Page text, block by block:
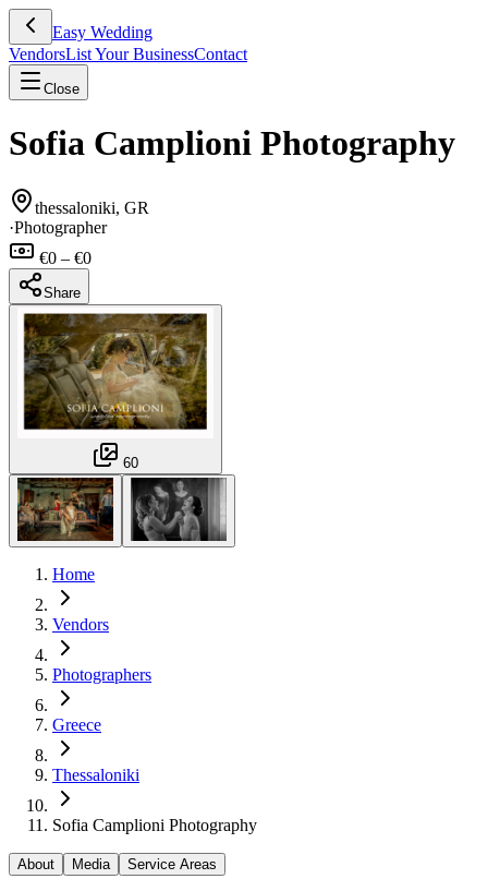
Easy Wedding
VendorsList Your BusinessContact
Close
Sofia Camplioni Photography
thessaloniki, GR
·Photographer
€0 – €0
Share
60
Home
Vendors
Photographers
Greece
Thessaloniki
Sofia Camplioni Photography
About Media Service Areas